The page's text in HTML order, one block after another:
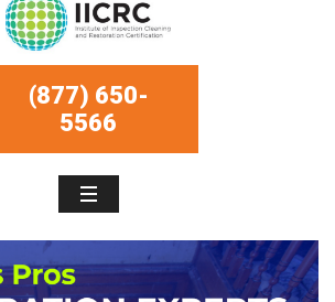
(877) 650-
5566